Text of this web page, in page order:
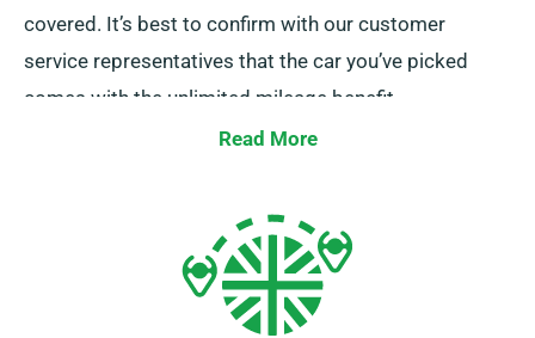
covered. It’s best to confirm with our customer
service representatives that the car you’ve picked
comes with the unlimited mileage benefit.
Read More